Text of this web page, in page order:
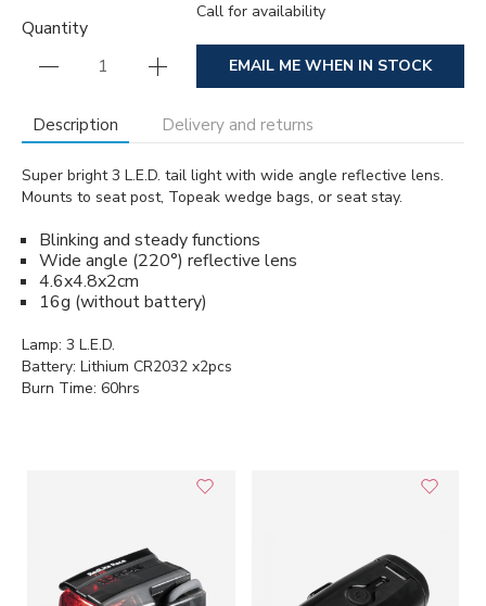
Quantity
Call for availability
EMAIL ME WHEN IN STOCK
Description Delivery and returns
Super bright 3 L.E.D. tail light with wide angle reflective lens.
Mounts to seat post, Topeak wedge bags, or seat stay.
Blinking and steady functions
Wide angle (220°) reflective lens
4.6x4.8x2cm
16g (without battery)
Lamp: 3 L.E.D.
Battery: Lithium CR2032 x2pcs
Burn Time: 60hrs